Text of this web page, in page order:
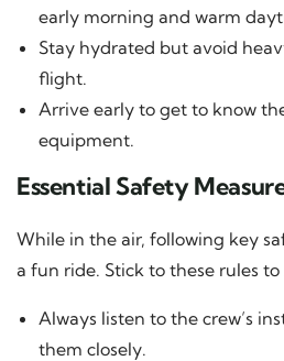
early morning and warm
Stay hydrated but avoid
flight.
Arrive early to get to know
equipment.
Essential Safety
While in the air, following key
a fun ride. Stick to these rules to
Always listen to the crew’s
them closely.